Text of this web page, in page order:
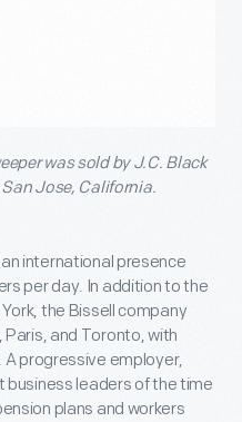
was sold by J.C. Black
Jose, California.
international presence
per day. In addition to the
the Bissell company
and Toronto, with
A progressive employer,
business leaders of the time
plans and workers